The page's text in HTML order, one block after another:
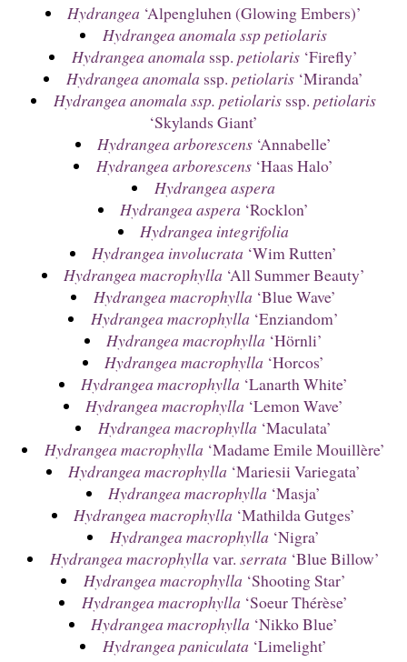
Hydrangea ‘Alpengluhen (Glowing Embers)’
Hydrangea anomala ssp petiolaris
Hydrangea anomala ssp. petiolaris‘Firefly’
Hydrangea anomala ssp. petiolaris‘Miranda’
Hydrangea anomala ssp. petiolarisssp. petiolaris
‘Skylands Giant’
Hydrangea arborescens ‘Annabelle’
Hydrangea arborescens‘Haas Halo’
Hydrangea aspera
Hydrangea aspera ‘Rocklon’
Hydrangea integrifolia
Hydrangea involucrata ‘Wim Rutten’
Hydrangea macrophylla ‘All Summer Beauty’
Hydrangea macrophylla ‘Blue Wave’
Hydrangea macrophylla ‘Enziandom’
Hydrangea macrophylla ‘Hörnli’
Hydrangea macrophylla ‘Horcos’
Hydrangea macrophylla ‘Lanarth White’
Hydrangea macrophylla ‘Lemon Wave’
Hydrangea macrophylla ‘Maculata’
Hydrangea macrophylla ‘Madame Emile Mouillère’
Hydrangea macrophylla ‘Mariesii Variegata’
Hydrangea macrophylla ‘Masja’
Hydrangea macrophylla ‘Mathilda Gutges’
Hydrangea macrophylla ‘Nigra’
Hydrangea macrophylla var. serrata ‘Blue Billow’
Hydrangea macrophylla ‘Shooting Star’
Hydrangea macrophylla ‘Soeur Thérèse’
Hydrangea macrophylla ‘Nikko Blue’
Hydrangea paniculata ‘Limelight’